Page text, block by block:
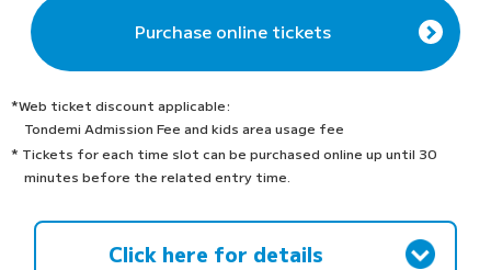
Purchase online tickets
*Web ticket discount applicable:
Tondemi Admission Fee and kids area usage fee
* Tickets for each time slot can be purchased online up until 30
minutes before the related entry time.
Click here for details